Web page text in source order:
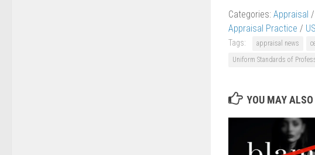
Categories: Appraisal /
Appraisal Practice /
Tags: appraisal news
Uniform Standards of
YOU MAY